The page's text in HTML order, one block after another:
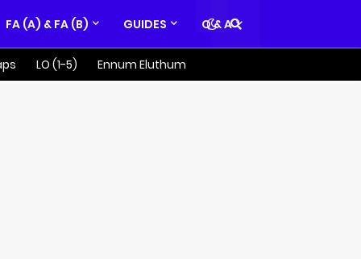
FA (A) & FA (B) GUIDES Q & A
LO (1-5)
Ennum Eluthum